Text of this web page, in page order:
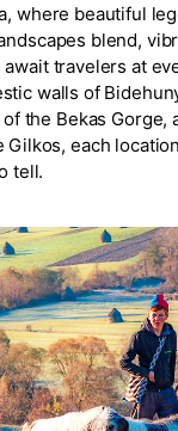
where beautiful
blend,
travelers at
walls of
the Bekas Gorge,
Gilkos, each
tell.